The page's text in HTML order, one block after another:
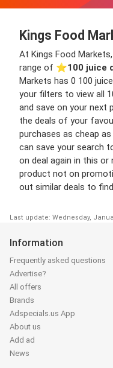
Kings Food
At Kings Food
range of ⭐️100 juice
Markets has 0 100
your filters to view all
and save on your next
the deals of your
purchases as cheap
can save your search
on deal again in this or
product not on
out similar deals to
Last update: Wednesday,
Information
Frequently asked questions
Advertise?
All offers
Brands
Adspecials.us App
About us
Add ad
News